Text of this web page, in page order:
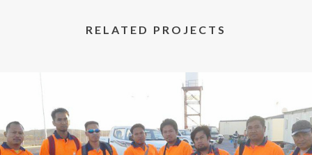
RELATED PROJECTS